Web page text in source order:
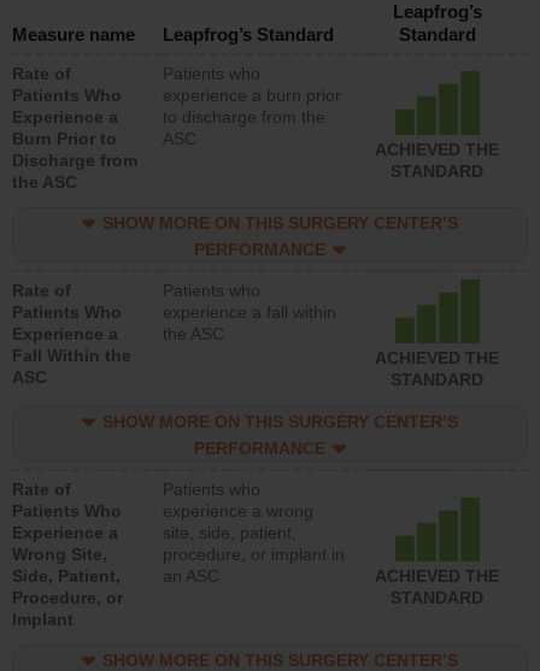
Measure name Leapfrog’s Standard
Leapfrog’s
Standard
Rate of
Patients Who
Experience a
Burn Prior to
Discharge from
the ASC
Patients who
experience a burn prior
to discharge from the
ASC
ACHIEVED THE
STANDARD
SHOW MORE ON THIS SURGERY CENTER’S
PERFORMANCE
Rate of
Patients Who
Experience a
Fall Within the
ASC
Patients who
experience a fall within
the ASC
ACHIEVED THE
STANDARD
SHOW MORE ON THIS SURGERY CENTER’S
PERFORMANCE
Rate of
Patients Who
Experience a
Wrong Site,
Side, Patient,
Procedure, or
Implant
Patients who
experience a wrong
site, side, patient,
procedure, or implant in
an ASC
ACHIEVED THE
STANDARD
SHOW MORE ON THIS SURGERY CENTER’S